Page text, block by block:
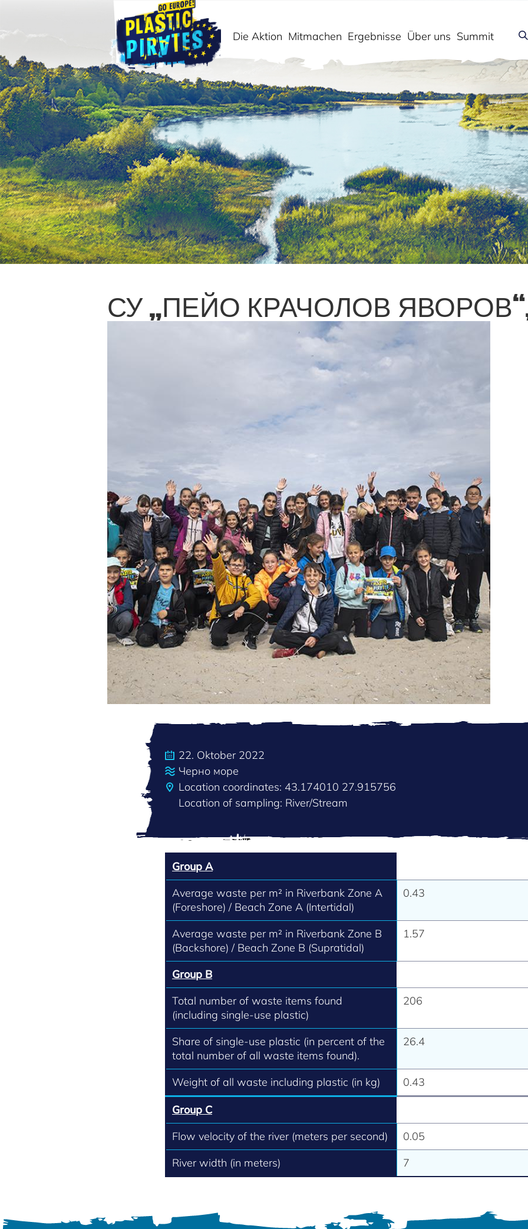
Suche
Die Aktion Mitmachen Ergebnisse Über uns Summit
СУ „ПЕЙО КРАЧОЛОВ
22. Oktober 2022
Черно море
Location coordinates: 43.174010 27.915756
Location of sampling: River/Stream
Group A
Average waste per m² in Riverbank Zone A
(Foreshore) / Beach Zone A (Intertidal)
0.43
Average waste per m² in Riverbank Zone B
(Backshore) / Beach Zone B (Supratidal)
1.57
Group B
Total number of waste items found
(including single-use plastic)
206
Share of single-use plastic (in percent of the
total number of all waste items found).
26.4
Weight of all waste including plastic (in kg) 0.43
Group C
Flow velocity of the river (meters per second)
0.05
River width (in meters)
7